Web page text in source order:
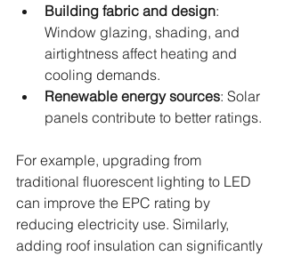
Building fabric and design:
Window glazing, shading, and
airtightness affect heating and
cooling demands.
Renewable energy sources: Solar
panels contribute to better ratings.
For example, upgrading from
traditional fluorescent lighting to LED
can improve the EPC rating by
reducing electricity use. Similarly,
adding roof insulation can significantly